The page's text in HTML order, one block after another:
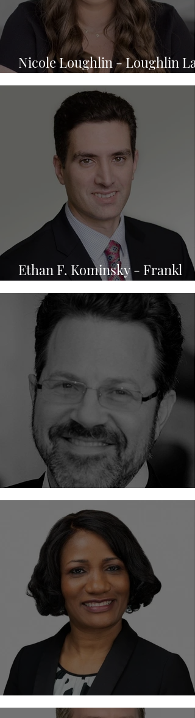
Nicole Loughlin - Loughlin
P.A.
Ethan F. Kominsky - Frankl
Kominsky Injury Lawyers
Scott M. Solkoff - Solkoff Legal
Anthonia Imudia - Imudia Law